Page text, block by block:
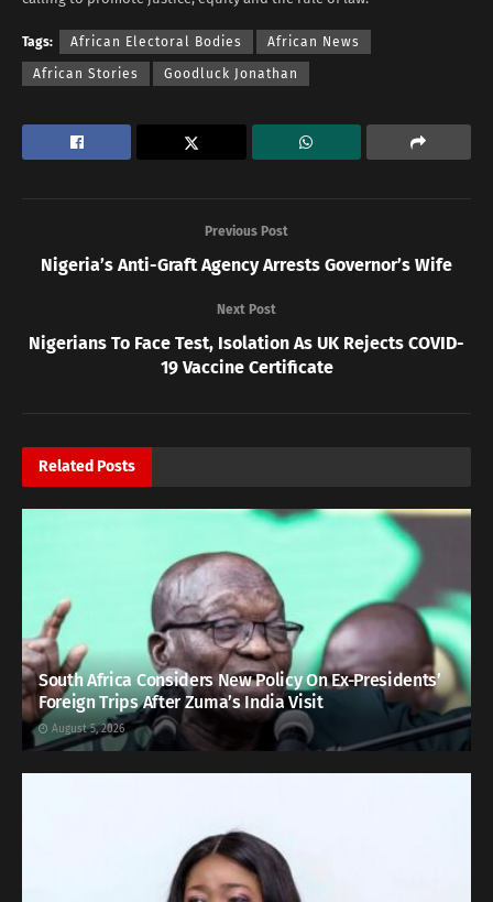
Tags: African Electoral Bodies African News
African Stories Goodluck Jonathan
Previous Post
Nigeria’s Anti-Graft Agency Arrests Governor’s Wife
Next Post
Nigerians To Face Test, Isolation As UK Rejects COVID-
19 Vaccine Certificate
Related Posts
South Africa Considers New Policy On Ex-Presidents’
Foreign Trips After Zuma’s India Visit
August 5, 2026